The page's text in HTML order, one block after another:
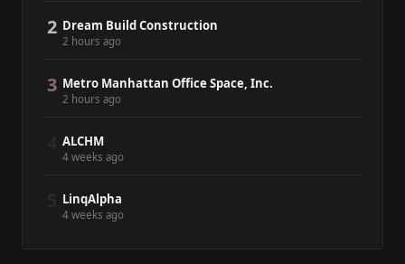
2 Dream Build Construction
2 hours ago
3 Metro Manhattan Office Space, Inc.
2 hours ago
ALCHM
4 weeks ago
LinqAlpha
4 weeks ago